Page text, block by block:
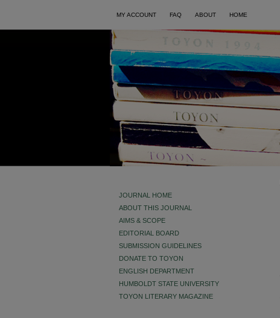
MY ACCOUNT FAQ ABOUT HOME
JOURNAL HOME
ABOUT THIS JOURNAL
AIMS & SCOPE
EDITORIAL BOARD
SUBMISSION GUIDELINES
DONATE TO TOYON
ENGLISH DEPARTMENT
HUMBOLDT STATE UNIVERSITY
TOYON LITERARY MAGAZINE